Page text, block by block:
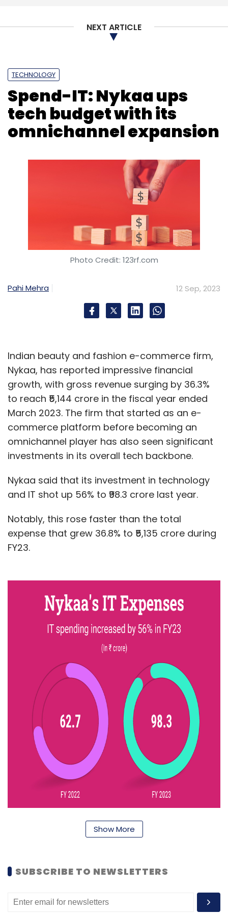
NEXT ARTICLE
TECHNOLOGY
Spend-IT: Nykaa ups
tech budget with its
omnichannel expansion
Photo Credit: 123rf.com
Pahi Mehra 12 Sep, 2023
Indian beauty and fashion e-commerce firm,
Nykaa, has reported impressive financial
growth, with gross revenue surging by 36.3%
to reach ₹5,144 crore in the fiscal year ended
March 2023. The firm that started as an e-
commerce platform before becoming an
omnichannel player has also seen significant
investments in its overall tech backbone.
Nykaa said that its investment in technology
and IT shot up 56% to ₹98.3 crore last year.
Notably, this rose faster than the total
expense that grew 36.8% to ₹5,135 crore during
FY23.
technology and Electronic Data Exchange to
maintains a technology team focused on
Show More
SUBSCRIBE TO NEWSLETTERS